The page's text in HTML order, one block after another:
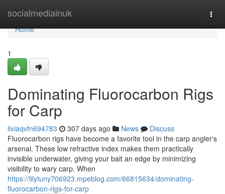
socialmediainuk
Home
Home
1
Dominating Fluorocarbon Rigs
for Carp
liviaqvfn694783 307 days ago News
Discuss
Fluorocarbon rigs have become a favorite tool in the carp angler's
arsenal. These low refractive index makes them practically
invisible underwater, giving your bait an edge by minimizing
visibility to wary carp. When
https://lilytuny706923.mpeblog.com/66815634/dominating-
fluorocarbon-rigs-for-carp